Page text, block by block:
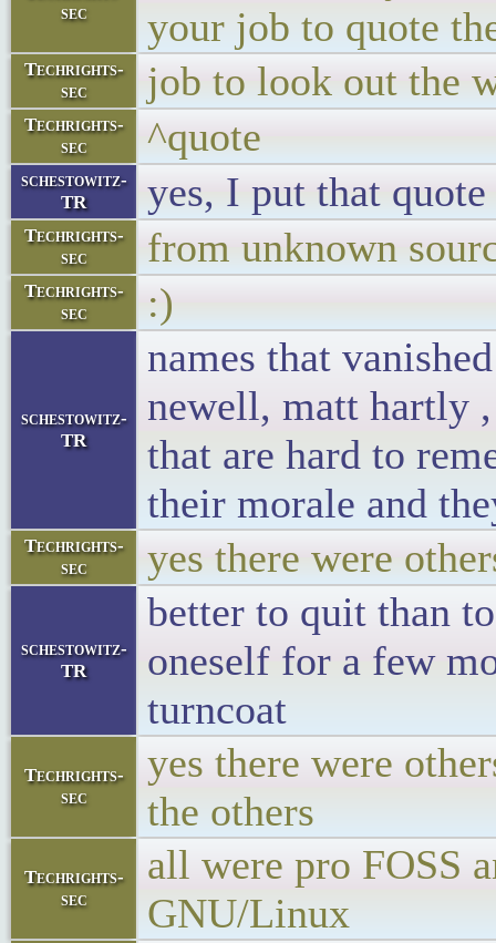
sec
your job to quote
Techrights-
sec
job to look out the
Techrights-
sec
^quote
schestowitz-
TR
yes, I put that
Techrights-
sec
from unknown
Techrights-
sec
:)
schestowitz-
TR
names that
newell, matt hartly
that are hard to
their morale and
Techrights-
sec
yes there were
schestowitz-
TR
better to quit than
oneself for a few
turncoat
Techrights-
sec
yes there were
the others
Techrights-
sec
all were pro FOSS
GNU/Linux